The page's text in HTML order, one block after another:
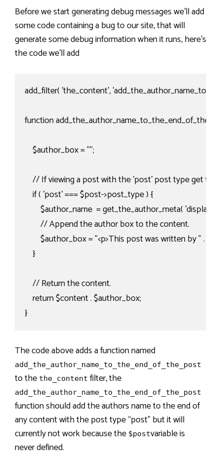
Before we start generating debug messages we’ll add
some code containing a bug to our site, that will
generate some debug information when it runs, here’s
the code we’ll add
add_filter( 'the_content',
function
$author_box = "";
// If viewing a post with the 'post' post type get
if ( 'post' === $post->post_type ) {
$author_name  = get_the_author_meta(
// Append the author box to the content.
$author_box = "<p>This post was written by " .
}
// Return the content.
return $content . $author_box;
}
The code above adds a function named
add_the_author_name_to_the_end_of_the_post
to the the_content filter, the
add_the_author_name_to_the_end_of_the_post
function should add the authors name to the end of
any content with the post type “post” but it will
currently not work because the $postvariable is
never defined.